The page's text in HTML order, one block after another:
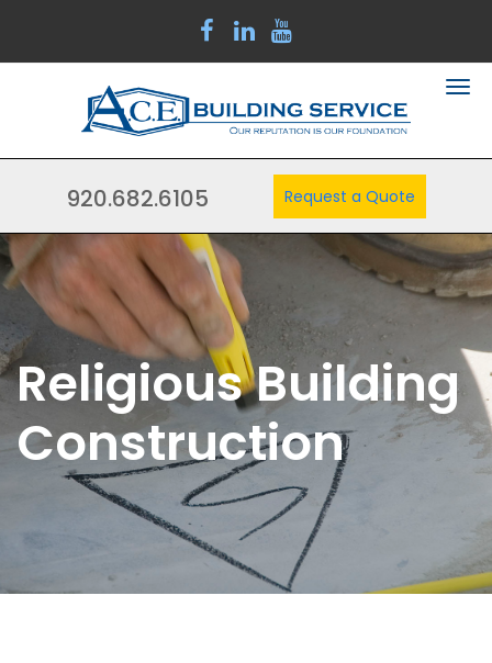
920.682.6105 Request a Quote
Religious Building
Construction